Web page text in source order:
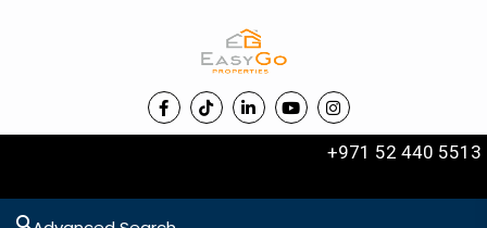
+971 52 440 5513